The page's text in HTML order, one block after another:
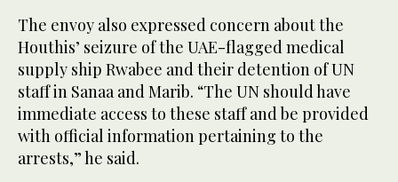
The envoy also expressed concern about the
Houthis’ seizure of the UAE-flagged medical
supply ship Rwabee and their detention of UN
staff in Sanaa and Marib. “The UN should have
immediate access to these staff and be provided
with official information pertaining to the
arrests,” he said.